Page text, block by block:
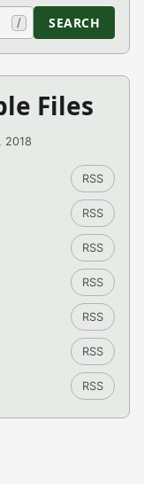
/ SEARCH
Files
2018
RSS
RSS
RSS
RSS
RSS
RSS
RSS